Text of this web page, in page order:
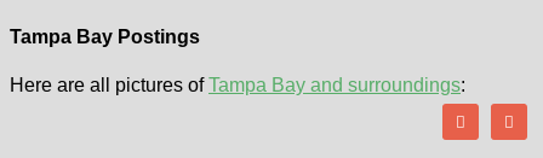
Tampa Bay Postings
Here are all pictures ofTampa Bay and surroundings: